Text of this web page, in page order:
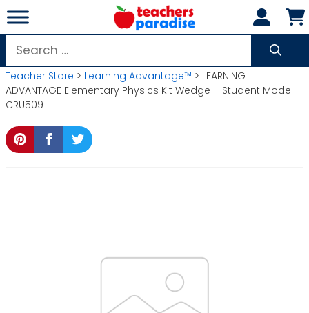
Skip
to
content
Search
for:
Teacher Store > Learning Advantage™ > LEARNING
ADVANTAGE Elementary Physics Kit Wedge – Student Model
CRU509